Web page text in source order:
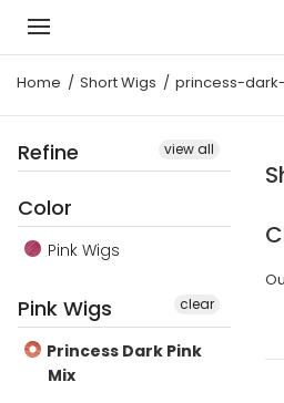
Home Short Wigs princess-
Refine view all
Color
Pink Wigs
Pink Wigs
Princess Dark Pink
Mix
clear